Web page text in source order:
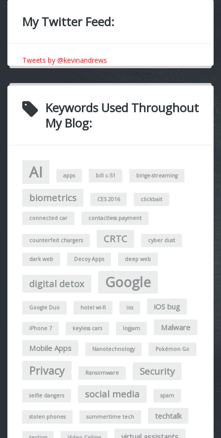
My Twitter Feed:
Tweets by @kevinandrews
Keywords Used Throughout
My Blog:
AI apps bill c-51 binge-streaming
biometrics CES 2016 clickbait
connected car contactless payment
counterfeit chargers CRTC cyber dust
dark web Decoy Apps deep web
digital detox Google
Google Duo hotel wi-fi ios iOS bug
iPhone 7 keyless cars logjam Malware
Mobile Apps Nanotechnology Pokémon Go
Privacy Ransomware Security
selfie dangers social media spam
stolen phones summertime tech techtalk